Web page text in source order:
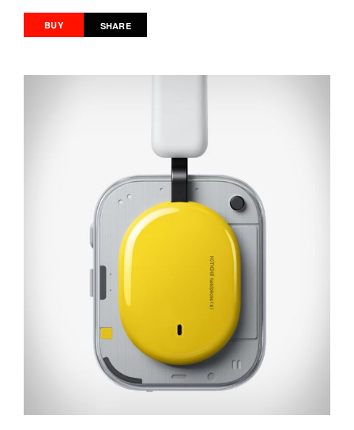
BUY SHARE